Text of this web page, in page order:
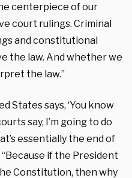
centerpiece of our
court rulings. Criminal
and constitutional
the law. And whether we
the law.”
States says, ‘You know
say, I’m going to do
essentially the end of
if the President
Constitution, then why